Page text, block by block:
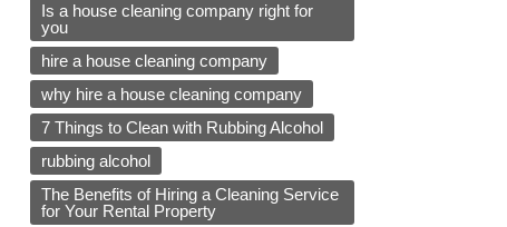
Is a house cleaning company right for
you
hire a house cleaning company
why hire a house cleaning company
7 Things to Clean with Rubbing Alcohol
rubbing alcohol
The Benefits of Hiring a Cleaning Service
for Your Rental Property